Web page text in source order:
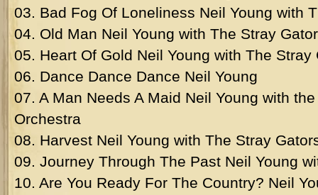
03. Bad Fog Of Loneliness Neil Young with
04. Old Man Neil Young with The Stray
05. Heart Of Gold Neil Young with The Stray
06. Dance Dance Dance Neil Young
07. A Man Needs A Maid Neil Young with
Orchestra
08. Harvest Neil Young with The Stray
09. Journey Through The Past Neil Young
10. Are You Ready For The Country? Neil